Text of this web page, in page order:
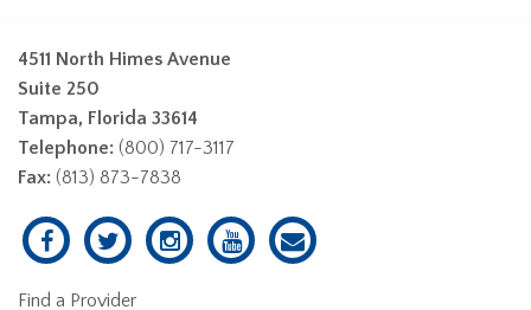
4511 North Himes Avenue
Suite 250
Tampa, Florida 33614
Telephone: (800) 717-3117
Fax: (813) 873-7838
Find a Provider